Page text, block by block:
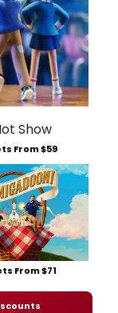
From $59
From $71